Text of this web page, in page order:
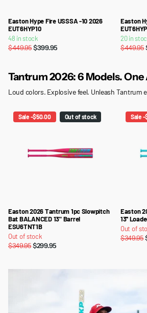
Easton Hype Fire USSSA -10 2026
EUT6HYP10
48 in stock
$449.95$399.95
Easton
20 in
$449.95
Tantrum 2026: 6 Models.
Loud colors. Explosive feel. Unleash Tantrum
Sale -$50.00 Out of stock
Easton 2026 Tantrum 1pc Slowpitch
Bat BALANCED 13" Barrel
ESU6TNT1B
Out of stock
$349.95$299.95
Sale -
Easton
13''
Out of
$349.95